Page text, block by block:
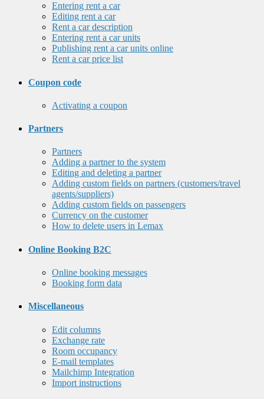
Entering rent a car
Editing rent a car
Rent a car description
Entering rent a car units
Publishing rent a car units online
Rent a car price list
Coupon code
Activating a coupon
Partners
Partners
Adding a partner to the system
Editing and deleting a partner
Adding custom fields on partners (customers/travel
agents/suppliers)
Adding custom fields on passengers
Currency on the customer
How to delete users in Lemax
Online Booking B2C
Online booking messages
Booking form data
Miscellaneous
Edit columns
Exchange rate
Room occupancy
E-mail templates
Mailchimp Integration
Import instructions